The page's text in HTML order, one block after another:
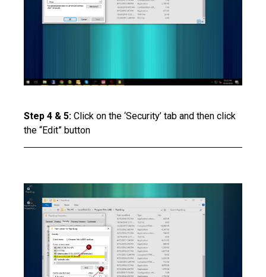
Step 4 & 5: Click on the ‘Security’ tab and then click
the “Edit” button